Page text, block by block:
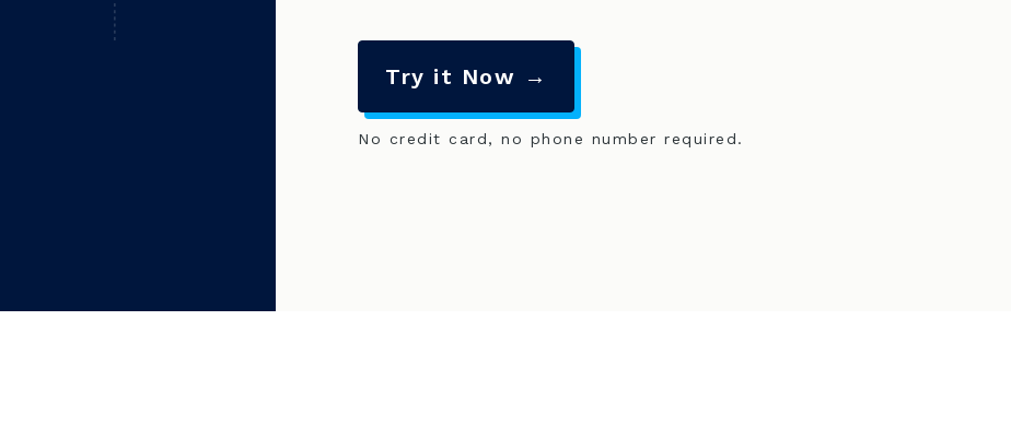
Try it Now →
No credit card, no phone number required.